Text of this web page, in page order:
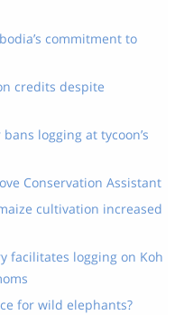
commitment to
credits despite
logging at tycoon’s
Conservation Assistant
cultivation increased
facilitates logging on Koh
for wild elephants?